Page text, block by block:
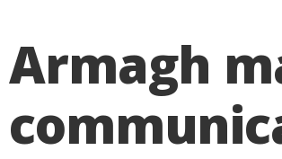
Armagh